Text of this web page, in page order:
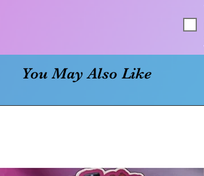
You May Also Like